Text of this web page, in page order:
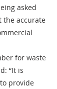
asked
the accurate
for waste
“It is
provide